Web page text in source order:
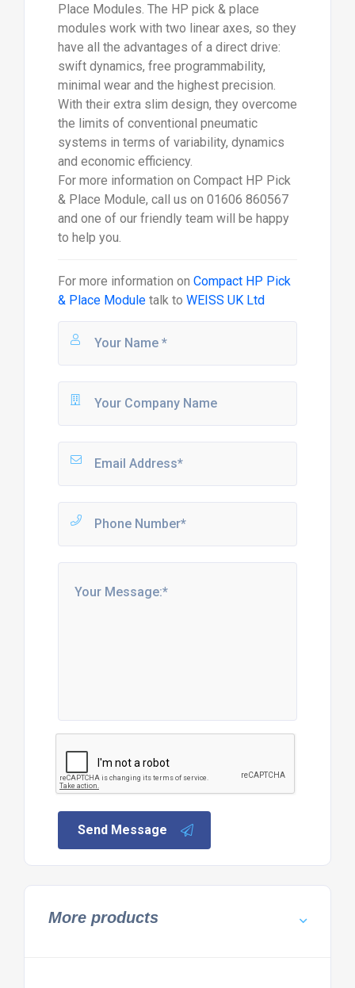
Place Modules. The HP pick & place
modules work with two linear axes, so they
have all the advantages of a direct drive:
swift dynamics, free programmability,
minimal wear and the highest precision.
With their extra slim design, they overcome
the limits of conventional pneumatic
systems in terms of variability, dynamics
and economic efficiency.
For more information on Compact HP Pick
& Place Module, call us on 01606 860567
and one of our friendly team will be happy
to help you.
For more information on Compact HP Pick
& Place Moduletalk to WEISS UK Ltd
Send Message
More products